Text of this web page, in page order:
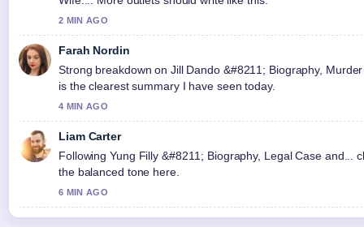
2 MIN AGO
Farah Nordin
Strong breakdown on Jill Dando &#8211; Biography,
is the clearest summary I have seen today.
4 MIN AGO
Liam Carter
Following Yung Filly &#8211; Biography, Legal Case and...
the balanced tone here.
6 MIN AGO